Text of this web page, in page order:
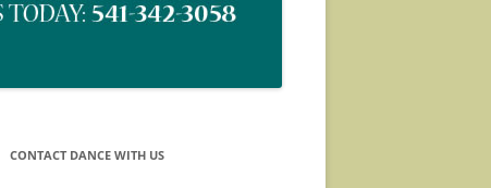
CONTACT DANCE WITH US